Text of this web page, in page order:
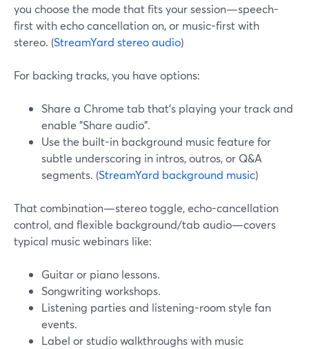
you choose the mode that fits your session—speech-
first with echo cancellation on, or music-first with
stereo. (StreamYard stereo audio)
For backing tracks, you have options:
Share a Chrome tab that’s playing your track and
enable "Share audio".
Use the built-in background music feature for
subtle underscoring in intros, outros, or Q&A
segments. (StreamYard background music)
That combination—stereo toggle, echo-cancellation
control, and flexible background/tab audio—covers
typical music webinars like:
Guitar or piano lessons.
Songwriting workshops.
Listening parties and listening-room style fan
events.
Label or studio walkthroughs with music